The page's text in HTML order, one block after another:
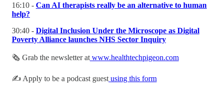
16:10 - Can AI therapists really be an alternative to human
help?
30:40 - Digital Inclusion Under the Microscope as Digital
Poverty Alliance launches NHS Sector Inquiry
🗞 Grab the newsletter at www.healthtechpigeon.com
✍️ Apply to be a podcast guest using this form